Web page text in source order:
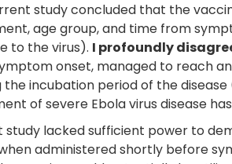
study concluded that the
age group, and time from
to the virus). I profoundly
onset, managed to reach
incubation period of the
of severe Ebola virus disease
lacked sufficient power to
administered shortly before